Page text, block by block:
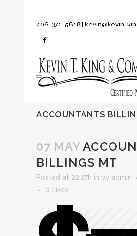
406-371-5618 kevin@kevin-
ACCOUNTANTS
07 MAY
BILLINGS MT
Posted at 22:27h in by admin
0
Likes